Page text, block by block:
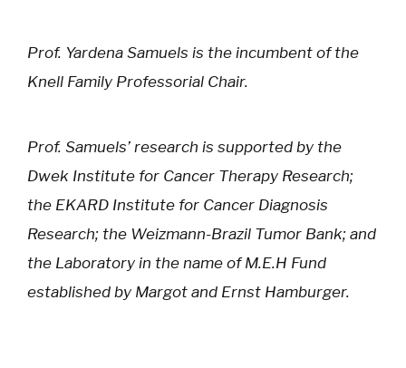
Prof. Yardena Samuels is the incumbent of the
Knell Family Professorial Chair.
Prof. Samuels’ research is supported by the
Dwek Institute for Cancer Therapy Research;
the EKARD Institute for Cancer Diagnosis
Research; the Weizmann-Brazil Tumor Bank; and
the Laboratory in the name of M.E.H Fund
established by Margot and Ernst Hamburger.